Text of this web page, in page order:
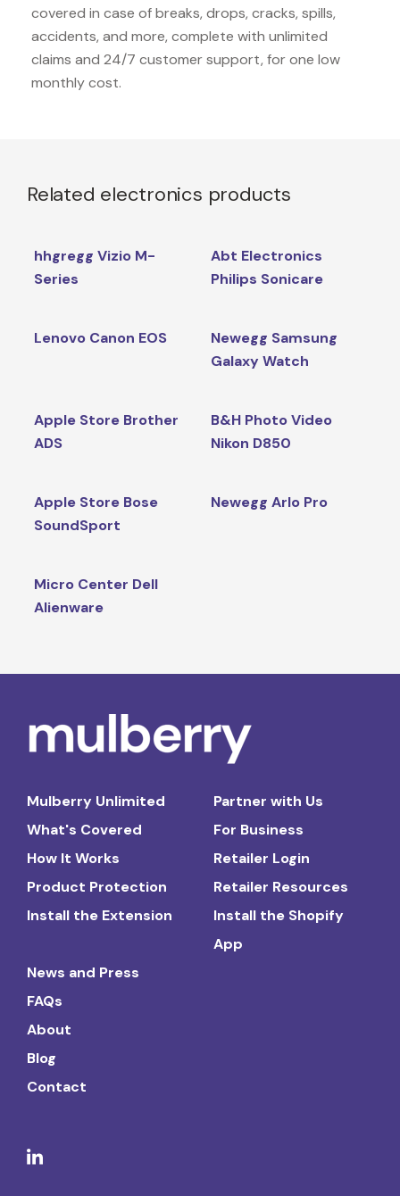
covered in case of breaks, drops, cracks, spills,
accidents, and more, complete with unlimited
claims and 24/7 customer support, for one low
monthly cost.
Related electronics products
hhgregg Vizio M-
Series
Abt Electronics
Philips Sonicare
Lenovo Canon EOS
Newegg Samsung
Galaxy Watch
Apple Store Brother
ADS
B&H Photo Video
Nikon D850
Apple Store Bose
SoundSport
Newegg Arlo Pro
Micro Center Dell
Alienware
Mulberry Unlimited
What's Covered
How It Works
Product Protection
Install the Extension
Partner with Us
For Business
Retailer Login
Retailer Resources
Install the Shopify
App
News and Press
FAQs
About
Blog
Contact